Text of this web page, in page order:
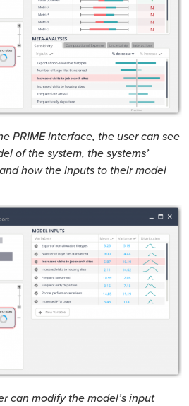
PRIME interface, the user can see
of the system, the systems’
how the inputs to their model
can modify the model’s input